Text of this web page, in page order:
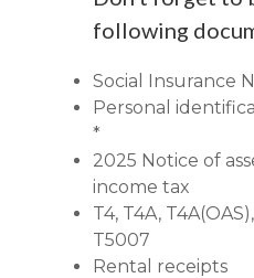
following
Social Insurance
Personal
*
2025 Notice of
income tax
T4, T4A,
T5007
Rental receipts